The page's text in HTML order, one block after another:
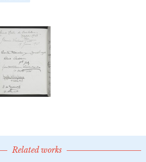
Related works